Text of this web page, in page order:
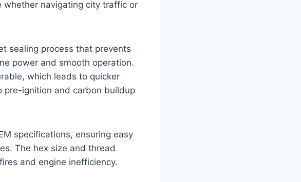
whether navigating city traffic or
sealing process that prevents
power and smooth operation.
which leads to quicker
pre-ignition and carbon buildup
specifications, ensuring easy
The hex size and thread
and engine inefficiency.